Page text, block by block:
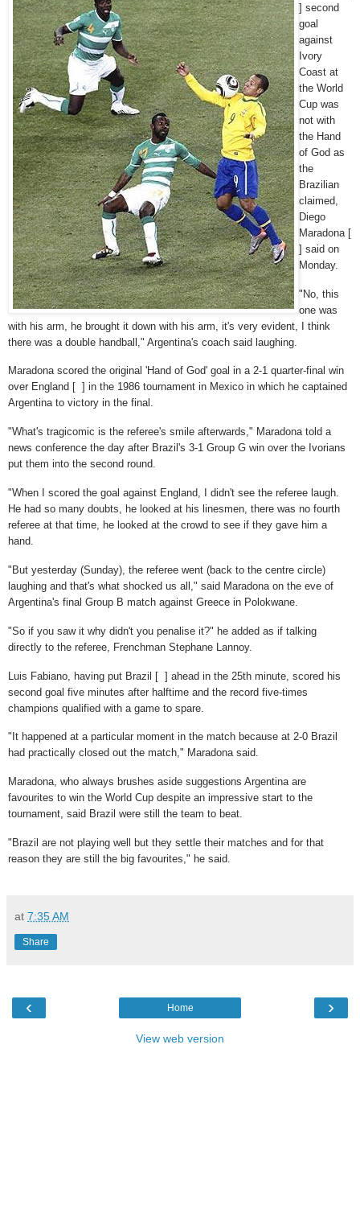
] second
goal
against
Ivory
Coast at
the World
Cup was
not with
the Hand
of God as
the
Brazilian
claimed,
Diego
Maradona [
] said on
Monday.
"No, this
one was
with his arm, he brought it down with his arm, it's very evident, I think
there was a double handball," Argentina's coach said laughing.
Maradona scored the original 'Hand of God' goal in a 2-1 quarter-final win
over England [ ] in the 1986 tournament in Mexico in which he captained
Argentina to victory in the final.
"What's tragicomic is the referee's smile afterwards," Maradona told a
news conference the day after Brazil's 3-1 Group G win over the Ivorians
put them into the second round.
"When I scored the goal against England, I didn't see the referee laugh.
He had so many doubts, he looked at his linesmen, there was no fourth
referee at that time, he looked at the crowd to see if they gave him a
hand.
"But yesterday (Sunday), the referee went (back to the centre circle)
laughing and that's what shocked us all," said Maradona on the eve of
Argentina's final Group B match against Greece in Polokwane.
"So if you saw it why didn't you penalise it?" he added as if talking
directly to the referee, Frenchman Stephane Lannoy.
Luis Fabiano, having put Brazil [ ] ahead in the 25th minute, scored his
second goal five minutes after halftime and the record five-times
champions qualified with a game to spare.
"It happened at a particular moment in the match because at 2-0 Brazil
had practically closed out the match," Maradona said.
Maradona, who always brushes aside suggestions Argentina are
favourites to win the World Cup despite an impressive start to the
tournament, said Brazil were still the team to beat.
"Brazil are not playing well but they settle their matches and for that
reason they are still the big favourites," he said.
at 7:35 AM
Share
‹ ›
Home
View web version